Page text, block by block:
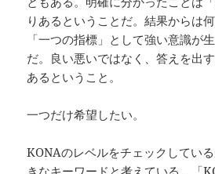
りあるということだ。結果からは
「一つの指標」として強い意識が
だ。良い悪いではなく、答えを出
あるということ。
一つだけ希望したい。
KONAのレベルをチェックしてい